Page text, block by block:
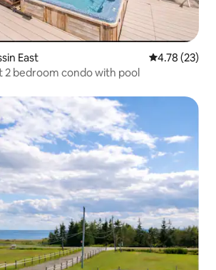
East 4.78 out of 5
4.78 (23)
bedroom condo with pool